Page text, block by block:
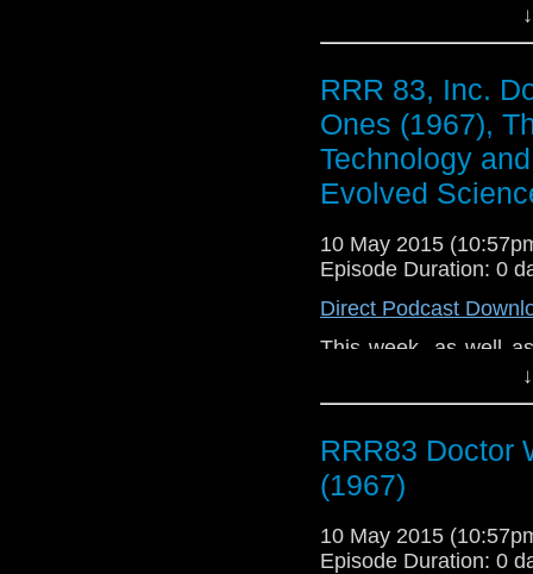
https://
useful writing advice
finding the new
entrance - there's a
film industry, deep
films' cast and
Berenice Marlohe.
writing and let you
RRR 83, Inc.
Ones (1967),
Technology
Evolved
10 May 2015
Episode Duration: 0
Direct Podcast
This week, as well
about my online
the state of my own
RRR83 Doctor
(1967)
10 May 2015
Episode Duration: 0